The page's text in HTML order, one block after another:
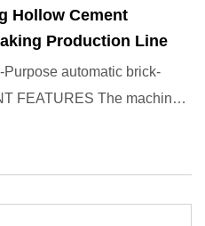
Hollow Cement
Production Line
automatic brick-
FEATURES The machine